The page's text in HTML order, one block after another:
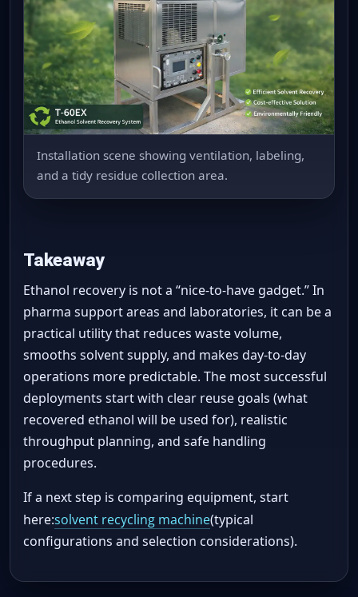
Installation scene showing ventilation, labeling,
and a tidy residue collection area.
Takeaway
Ethanol recovery is not a “nice-to-have gadget.” In
pharma support areas and laboratories, it can be a
practical utility that reduces waste volume,
smooths solvent supply, and makes day-to-day
operations more predictable. The most successful
deployments start with clear reuse goals (what
recovered ethanol will be used for), realistic
throughput planning, and safe handling
procedures.
If a next step is comparing equipment, start
here:solvent recycling machine(typical
configurations and selection considerations).